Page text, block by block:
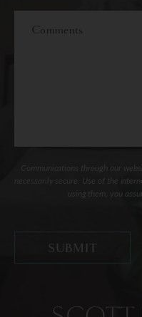
Communications through our
necessarily secure. Use of the
using them, you